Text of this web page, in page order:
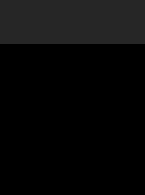
accessibility, and
seasoned
alike with all-new